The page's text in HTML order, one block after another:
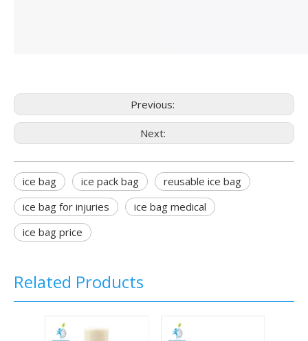
Previous:
Next:
ice bag ice pack bag
reusable ice bag
ice bag for injuries
ice bag medical
ice bag price
Related Products